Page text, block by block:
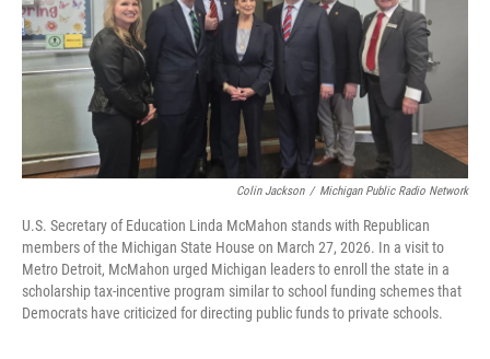
Colin Jackson / Michigan Public Radio Network
U.S. Secretary of Education Linda McMahon stands with Republican
members of the Michigan State House on March 27, 2026. In a visit to
Metro Detroit, McMahon urged Michigan leaders to enroll the state in a
scholarship tax-incentive program similar to school funding schemes that
Democrats have criticized for directing public funds to private schools.